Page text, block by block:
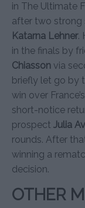
in The Ultimate
after two strong
Katarna Lehner.
in the finals by
Chiasson via
briefly let go by
win over France’s
short-notice
prospect Julia
rounds. After
winning a
decision.
OTHER